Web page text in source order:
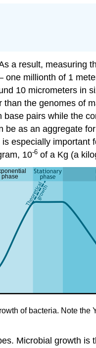
a result, measuring
millionth of 1
10 micrometers in
the genomes of
pairs while the
as an aggregate
especially
10-6 of a Kg (a
of bacteria. Note
Microbial growth